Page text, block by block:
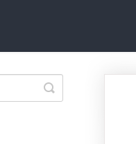
Toggle
Search